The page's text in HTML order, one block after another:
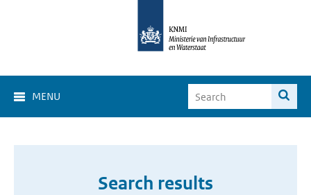
MENU
Search results